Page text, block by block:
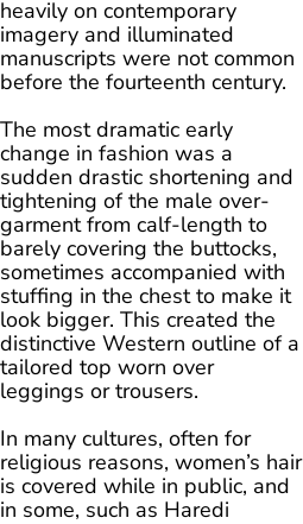
heavily on contemporary
imagery and illuminated
manuscripts were not common
before the fourteenth century.
The most dramatic early
change in fashion was a
sudden drastic shortening and
tightening of the male over-
garment from calf-length to
barely covering the buttocks,
sometimes accompanied with
stuffing in the chest to make it
look bigger. This created the
distinctive Western outline of a
tailored top worn over
leggings or trousers.
In many cultures, often for
religious reasons, women’s hair
is covered while in public, and
in some, such as Haredi